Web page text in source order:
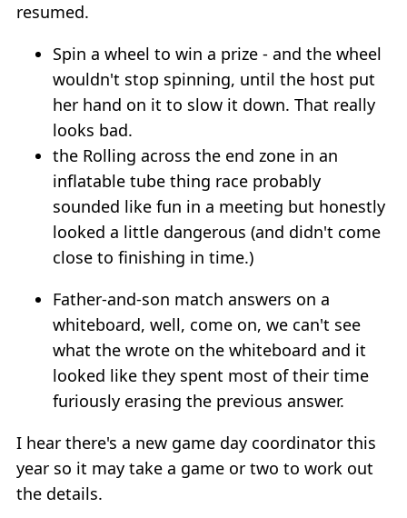
resumed.
Spin a wheel to win a prize - and the wheel
wouldn't stop spinning, until the host put
her hand on it to slow it down. That really
looks bad.
the Rolling across the end zone in an
inflatable tube thing race probably
sounded like fun in a meeting but honestly
looked a little dangerous (and didn't come
close to finishing in time.)
Father-and-son match answers on a
whiteboard, well, come on, we can't see
what the wrote on the whiteboard and it
looked like they spent most of their time
furiously erasing the previous answer.
I hear there's a new game day coordinator this
year so it may take a game or two to work out
the details.